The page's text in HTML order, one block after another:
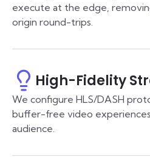
execute at the edge,
origin round-trips.
High-Fidelity
We configure HLS/DASH
buffer-free video
audience.